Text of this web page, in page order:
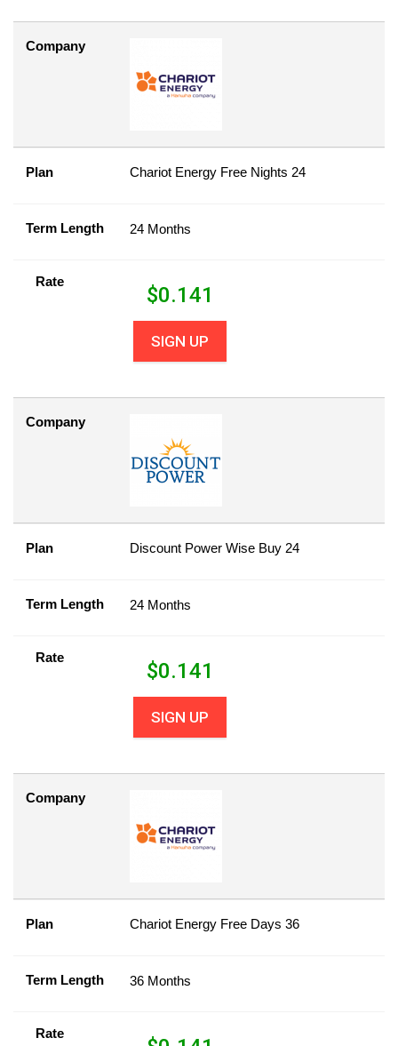
Company
Plan Chariot Energy Free Nights 24
Term Length 24 Months
Rate
$0.141
SIGN UP
Company
Plan Discount Power Wise Buy 24
Term Length 24 Months
Rate
$0.141
SIGN UP
Company
Plan Chariot Energy Free Days 36
Term Length 36 Months
Rate